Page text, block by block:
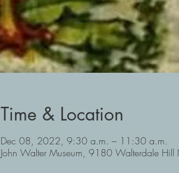
Time & Location
Dec 08, 2022, 9:30 a.m. – 11:30 a.m.
John Walter Museum, 9180 Walterdale